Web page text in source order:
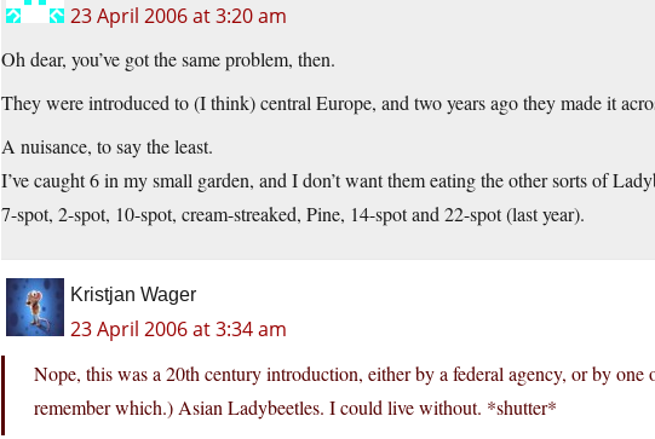
23 April 2006 at 3:20 am
Oh dear, you’ve got the same problem, then.
They were introduced to (I think) central Europe, and two years ago they made it
A nuisance, to say the least.
I’ve caught 6 in my small garden, and I don’t want them eating the other sorts of
7-spot, 2-spot, 10-spot, cream-streaked, Pine, 14-spot and 22-spot (last year).
Kristjan Wager
23 April 2006 at 3:34 am
Nope, this was a 20th century introduction, either by a federal agency, or by one
remember which.) Asian Ladybeetles. I could live without. *shutter*